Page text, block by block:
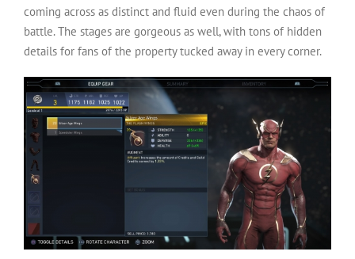
coming across as distinct and fluid even during the chaos of
battle. The stages are gorgeous as well, with tons of hidden
details for fans of the property tucked away in every corner.